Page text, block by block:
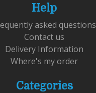
Help
asked questions
Contact us
Delivery Information
Where's my order
Categories